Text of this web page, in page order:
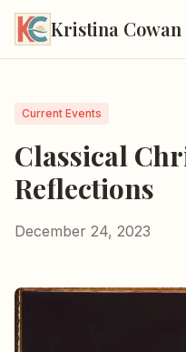
Kristina Cowan
Current Events
Classical
Reflections
December 24, 2023